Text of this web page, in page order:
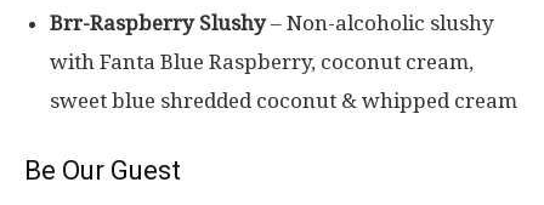
Brr-Raspberry Slushy– Non-alcoholic slushy
with Fanta Blue Raspberry, coconut cream,
sweet blue shredded coconut & whipped cream
Be Our Guest